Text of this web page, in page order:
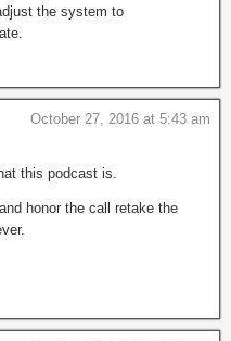
the system to
October 27, 2016 at 5:43 am
this podcast is.
honor the call retake the